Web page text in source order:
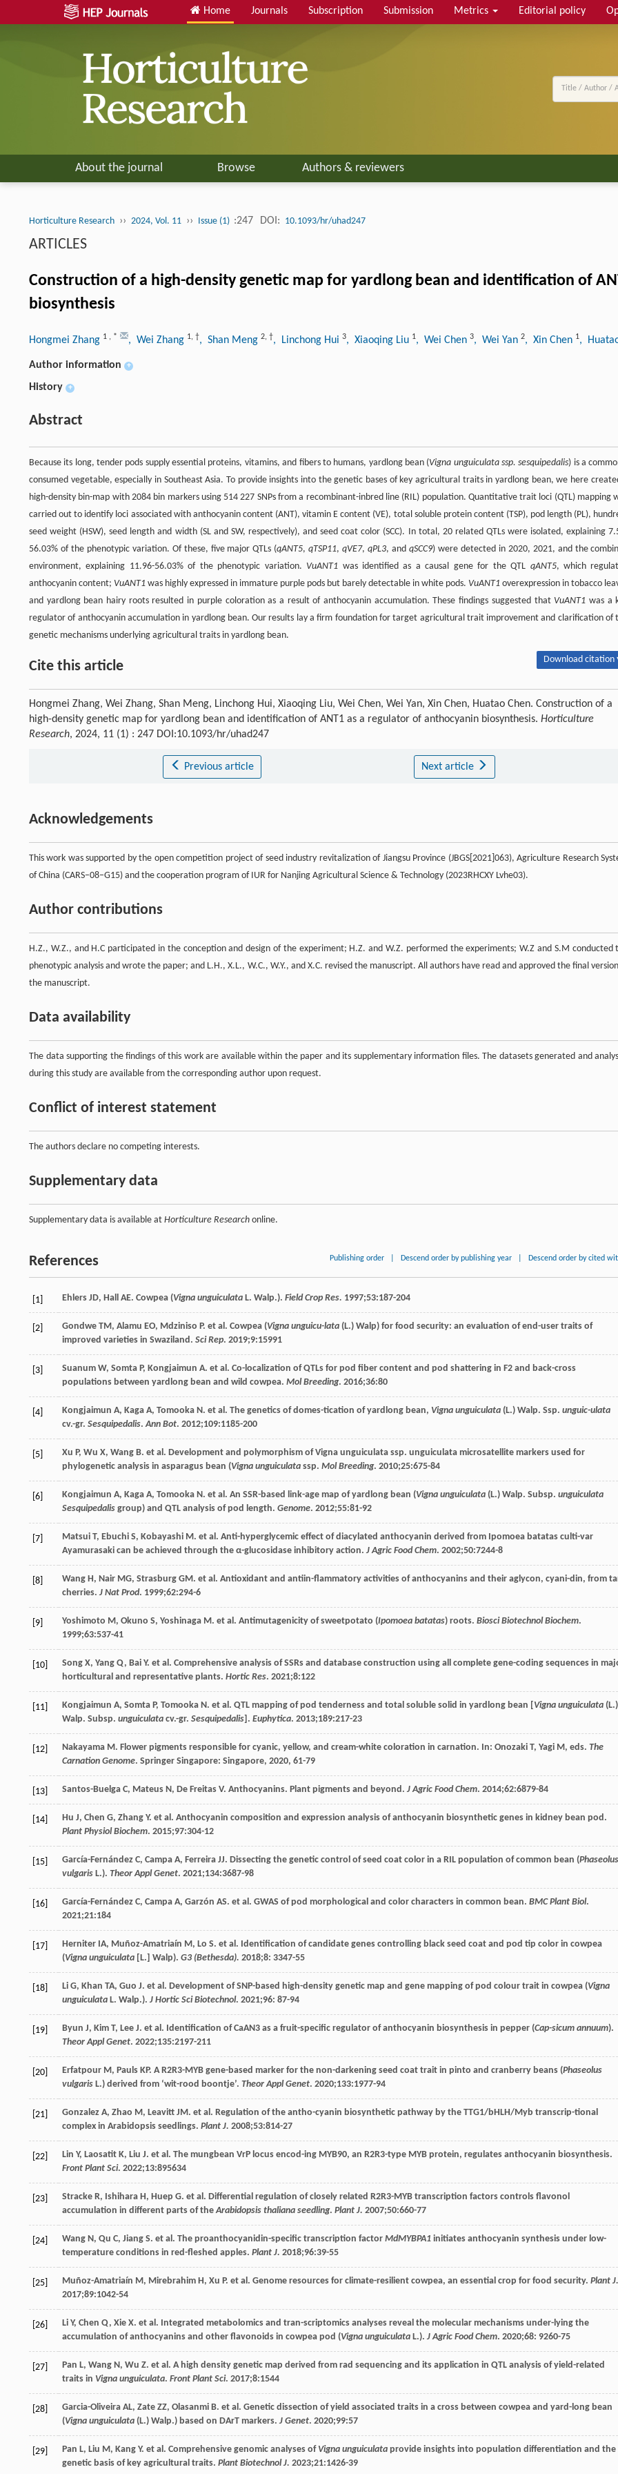
Home Journals Subscription Submission Metrics Editorial policy
About the journal Browse Authors & reviewers
Horticulture Research ›› 2024, Vol. 11 ›› Issue (1) :247 DOI: 10.1093/hr/uhad247
ARTICLES
Construction of a high-density genetic map for yardlong bean and identification of
biosynthesis
Hongmei Zhang 1 , * , Wei Zhang 1, †, Shan Meng 2, †, Linchong Hui 3, Xiaoqing Liu 1, Wei Chen 3, Wei Yan 2, Xin Chen 1,
Author information +
History +
Abstract
Because its long, tender pods supply essential proteins, vitamins, and fibers to humans, yardlong bean (Vigna unguiculata ssp. sesquipedalis) is a
consumed vegetable, especially in Southeast Asia. To provide insights into the genetic bases of key agricultural traits in yardlong bean, we here
high-density bin-map with 2084 bin markers using 514 227 SNPs from a recombinant-inbred line (RIL) population. Quantitative trait loci (QTL) mapping
carried out to identify loci associated with anthocyanin content (ANT), vitamin E content (VE), total soluble protein content (TSP), pod length (PL),
seed weight (HSW), seed length and width (SL and SW, respectively), and seed coat color (SCC). In total, 20 related QTLs were isolated, explaining
56.03% of the phenotypic variation. Of these, five major QTLs (qANT5,qTSP11,qVE7,qPL3, and qSCC9) were detected in 2020, 2021, and the
environment, explaining 11.96-56.03% of the phenotypic variation. VuANT1 was identified as a causal gene for the QTL qANT5, which
anthocyanin content; VuANT1 was highly expressed in immature purple pods but barely detectable in white pods. VuANT1 overexpression in tobacco
and yardlong bean hairy roots resulted in purple coloration as a result of anthocyanin accumulation. These findings suggested that VuANT1 was a
regulator of anthocyanin accumulation in yardlong bean. Our results lay a firm foundation for target agricultural trait improvement and clarification of
genetic mechanisms underlying agricultural traits in yardlong bean.
Cite this article Download citation
Hongmei Zhang, Wei Zhang, Shan Meng, Linchong Hui, Xiaoqing Liu, Wei Chen, Wei Yan, Xin Chen, Huatao Chen. Construction of a
high-density genetic map for yardlong bean and identification of ANT1 as a regulator of anthocyanin biosynthesis. Horticulture
Research, 2024, 11 (1) : 247 DOI:10.1093/hr/uhad247
Previous article Next article
Acknowledgements
This work was supported by the open competition project of seed industry revitalization of Jiangsu Province (JBGS[2021]063), Agriculture Research
of China (CARS–08–G15) and the cooperation program of IUR for Nanjing Agricultural Science & Technology (2023RHCXY Lvhe03).
Author contributions
H.Z., W.Z., and H.C participated in the conception and design of the experiment; H.Z. and W.Z. performed the experiments; W.Z and S.M conducted
phenotypic analysis and wrote the paper; and L.H., X.L., W.C., W.Y., and X.C. revised the manuscript. All authors have read and approved the final
the manuscript.
Data availability
The data supporting the findings of this work are available within the paper and its supplementary information files. The datasets generated and
during this study are available from the corresponding author upon request.
Conflict of interest statement
The authors declare no competing interests.
Supplementary data
Supplementary data is available at Horticulture Research online.
References Publishing order Descend order by publishing year Descend order by cited
[1] Ehlers JD, Hall AE. Cowpea (Vigna unguiculata L. Walp.). Field Crop Res. 1997;53:187-204
[2] Gondwe TM, Alamu EO, Mdziniso P. et al. Cowpea (Vigna unguicu-lata (L.) Walp) for food security: an evaluation of end-user traits of
improved varieties in Swaziland. Sci Rep. 2019;9:15991
[3] Suanum W, Somta P, Kongjaimun A. et al. Co-localization of QTLs for pod fiber content and pod shattering in F2 and back-cross
populations between yardlong bean and wild cowpea. Mol Breeding. 2016;36:80
[4] Kongjaimun A, Kaga A, Tomooka N. et al. The genetics of domes-tication of yardlong bean, Vigna unguiculata (L.) Walp. Ssp. unguic-ulata
cv.-gr. Sesquipedalis.Ann Bot. 2012;109:1185-200
[5] Xu P, Wu X, Wang B. et al. Development and polymorphism of Vigna unguiculata ssp. unguiculata microsatellite markers used for
phylogenetic analysis in asparagus bean (Vigna unguiculata ssp. Mol Breeding. 2010;25:675-84
[6] Kongjaimun A, Kaga A, Tomooka N. et al. An SSR-based link-age map of yardlong bean (Vigna unguiculata (L.) Walp. Subsp. unguiculata
Sesquipedalis group) and QTL analysis of pod length. Genome. 2012;55:81-92
[7] Matsui T, Ebuchi S, Kobayashi M. et al. Anti-hyperglycemic effect of diacylated anthocyanin derived from Ipomoea batatas culti-var
Ayamurasaki can be achieved through the α-glucosidase inhibitory action. J Agric Food Chem. 2002;50:7244-8
[8] Wang H, Nair MG, Strasburg GM. et al. Antioxidant and antiin-flammatory activities of anthocyanins and their aglycon, cyani-din, from
cherries. J Nat Prod. 1999;62:294-6
[9] Yoshimoto M, Okuno S, Yoshinaga M. et al. Antimutagenicity of sweetpotato (Ipomoea batatas) roots. Biosci Biotechnol Biochem.
1999;63:537-41
[10] Song X, Yang Q, Bai Y. et al. Comprehensive analysis of SSRs and database construction using all complete gene-coding sequences in
horticultural and representative plants. Hortic Res. 2021;8:122
[11] Kongjaimun A, Somta P, Tomooka N. et al. QTL mapping of pod tenderness and total soluble solid in yardlong bean [Vigna unguiculata (L.)
Walp. Subsp. unguiculata cv.-gr. Sesquipedalis]. Euphytica. 2013;189:217-23
[12] Nakayama M. Flower pigments responsible for cyanic, yellow, and cream-white coloration in carnation. In: Onozaki T, Yagi M, eds. The
Carnation Genome. Springer Singapore: Singapore, 2020, 61-79
[13] Santos-Buelga C, Mateus N, De Freitas V. Anthocyanins. Plant pigments and beyond. J Agric Food Chem. 2014;62:6879-84
[14] Hu J, Chen G, Zhang Y. et al. Anthocyanin composition and expression analysis of anthocyanin biosynthetic genes in kidney bean pod.
Plant Physiol Biochem. 2015;97:304-12
[15] García-Fernández C, Campa A, Ferreira JJ. Dissecting the genetic control of seed coat color in a RIL population of common bean (Phaseolus
vulgaris L.). Theor Appl Genet. 2021;134:3687-98
[16] García-Fernández C, Campa A, Garzón AS. et al. GWAS of pod morphological and color characters in common bean. BMC Plant Biol.
2021;21:184
[17] Herniter IA, Muñoz-Amatriaín M, Lo S. et al. Identification of candidate genes controlling black seed coat and pod tip color in cowpea
(Vigna unguiculata [L.] Walp). G3 (Bethesda). 2018;8: 3347-55
[18] Li G, Khan TA, Guo J. et al. Development of SNP-based high-density genetic map and gene mapping of pod colour trait in cowpea (Vigna
unguiculata L. Walp.). J Hortic Sci Biotechnol. 2021;96: 87-94
[19] Byun J, Kim T, Lee J. et al. Identification of CaAN3 as a fruit-specific regulator of anthocyanin biosynthesis in pepper (Cap-sicum annuum).
Theor Appl Genet. 2022;135:2197-211
[20] Erfatpour M, Pauls KP. A R2R3-MYB gene-based marker for the non-darkening seed coat trait in pinto and cranberry beans (Phaseolus
vulgaris L.) derived from ‘wit-rood boontje’. Theor Appl Genet. 2020;133:1977-94
[21] Gonzalez A, Zhao M, Leavitt JM. et al. Regulation of the antho-cyanin biosynthetic pathway by the TTG1/bHLH/Myb transcrip-tional
complex in Arabidopsis seedlings. Plant J. 2008;53:814-27
[22] Lin Y, Laosatit K, Liu J. et al. The mungbean VrP locus encod-ing MYB90, an R2R3-type MYB protein, regulates anthocyanin biosynthesis.
Front Plant Sci. 2022;13:895634
[23] Stracke R, Ishihara H, Huep G. et al. Differential regulation of closely related R2R3-MYB transcription factors controls flavonol
accumulation in different parts of theArabidopsis thaliana seedling. Plant J. 2007;50:660-77
[24] Wang N, Qu C, Jiang S. et al. The proanthocyanidin-specific transcription factor MdMYBPA1 initiates anthocyanin synthesis under low-
temperature conditions in red-fleshed apples. Plant J. 2018;96:39-55
[25] Muñoz-Amatriaín M, Mirebrahim H, Xu P. et al. Genome resources for climate-resilient cowpea, an essential crop for food security. Plant J.
2017;89:1042-54
[26] Li Y, Chen Q, Xie X. et al. Integrated metabolomics and tran-scriptomics analyses reveal the molecular mechanisms under-lying the
accumulation of anthocyanins and other flavonoids in cowpea pod (Vigna unguiculata L.). J Agric Food Chem. 2020;68: 9260-75
[27] Pan L, Wang N, Wu Z. et al. A high density genetic map derived from rad sequencing and its application in QTL analysis of yield-related
traits in Vigna unguiculata. Front Plant Sci. 2017;8:1544
[28] Garcia-Oliveira AL, Zate ZZ, Olasanmi B. et al. Genetic dissection of yield associated traits in a cross between cowpea and yard-long bean
(Vigna unguiculata (L.) Walp.) based on DArT markers. J Genet. 2020;99:57
[29] Pan L, Liu M, Kang Y. et al. Comprehensive genomic analyses of Vigna unguiculata provide insights into population differentiation and the
genetic basis of key agricultural traits. Plant Biotechnol J. 2023;21:1426-39